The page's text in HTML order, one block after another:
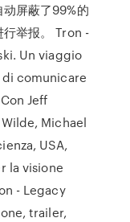
屏蔽了99%的
举报。 Tron -
Un viaggio
comunicare
Jeff
Michael
USA,
la visione
- Legacy
trailer,